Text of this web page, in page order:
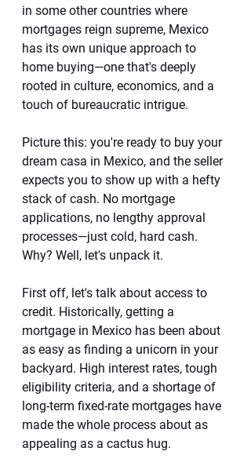
in some other countries where
mortgages reign supreme, Mexico
has its own unique approach to
home buying—one that's deeply
rooted in culture, economics, and a
touch of bureaucratic intrigue.
Picture this: you're ready to buy your
dream casa in Mexico, and the seller
expects you to show up with a hefty
stack of cash. No mortgage
applications, no lengthy approval
processes—just cold, hard cash.
Why? Well, let's unpack it.
First off, let's talk about access to
credit. Historically, getting a
mortgage in Mexico has been about
as easy as finding a unicorn in your
backyard. High interest rates, tough
eligibility criteria, and a shortage of
long-term fixed-rate mortgages have
made the whole process about as
appealing as a cactus hug.